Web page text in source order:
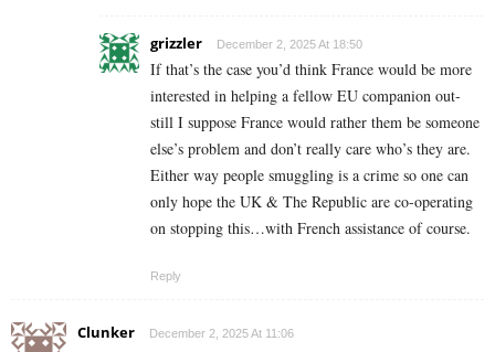
grizzler December 2, 2025 At 18:50
If that’s the case you’d think France would be more
interested in helping a fellow EU companion out-
still I suppose France would rather them be someone
else’s problem and don’t really care who’s they are.
Either way people smuggling is a crime so one can
only hope the UK & The Republic are co-operating
on stopping this…with French assistance of course.
Reply
Clunker December 2, 2025 At 11:06